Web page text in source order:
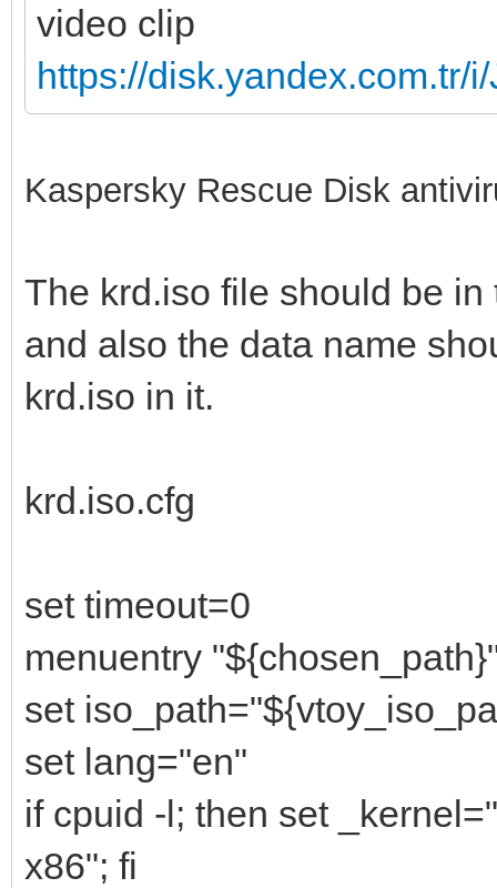
video clip
https://disk.yandex.com.tr/
Kaspersky Rescue Disk
The krd.iso file should be
and also the data name
krd.iso in it.
krd.iso.cfg
set timeout=0
menuentry
set
set lang="en"
if cpuid -l; then set
x86"; fi